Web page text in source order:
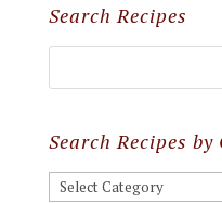
Search Recipes
Search Recipes by
Search